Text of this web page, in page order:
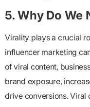
5. Why Do We
Virality plays a crucial
influencer marketing
of viral content,
brand exposure,
drive conversions. Viral